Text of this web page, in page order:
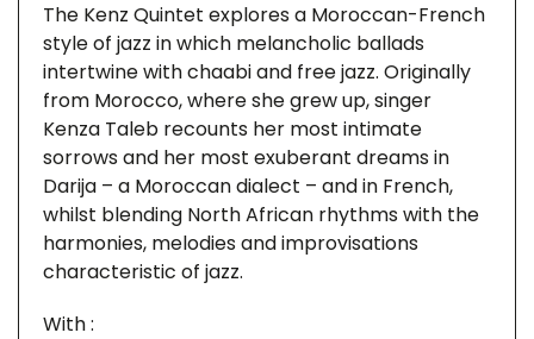
The Kenz Quintet explores a Moroccan-French
style of jazz in which melancholic ballads
intertwine with chaabi and free jazz. Originally
from Morocco, where she grew up, singer
Kenza Taleb recounts her most intimate
sorrows and her most exuberant dreams in
Darija – a Moroccan dialect – and in French,
whilst blending North African rhythms with the
harmonies, melodies and improvisations
characteristic of jazz.
With :